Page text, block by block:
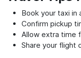
Book your taxi in
Confirm pickup
Allow extra time
Share your flight